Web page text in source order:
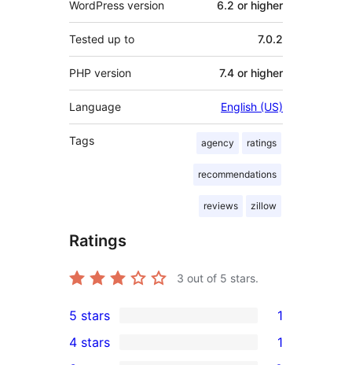
WordPress version 6.2 or higher
Tested up to 7.0.2
PHP version 7.4 or higher
Language English (US)
Tags agency ratings
recommendations
reviews zillow
Ratings
3 out of 5 stars.
1
5-
5 stars 1
4 stars
1